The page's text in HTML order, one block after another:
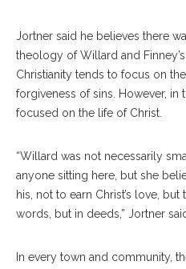
Jortner said he believes there
theology of Willard and
Christianity tends to focus on
forgiveness of sins. However, in
focused on the life of Christ.
“Willard was not necessarily
anyone sitting here, but she
his, not to earn Christ’s love,
words, but in deeds,” Jortner
In every town and community,